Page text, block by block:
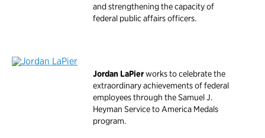
and strengthening the capacity of
federal public affairs officers.
Jordan LaPierworks to celebrate the
extraordinary achievements of federal
employees through the Samuel J.
Heyman Service to America Medals
program.